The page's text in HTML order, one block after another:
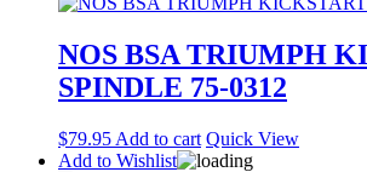
NOS BSA TRIUMPH
SPINDLE 75-0312
$79.95 Add to cart Quick View
Add to Wishlist